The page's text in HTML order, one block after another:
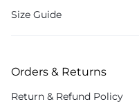
Size Guide
Orders & Returns
Return & Refund Policy